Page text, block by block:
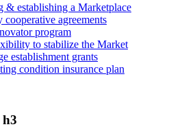
& establishing a Marketplace
cooperative agreements
program
to stabilize the Market
establishment grants
condition insurance plan
h3